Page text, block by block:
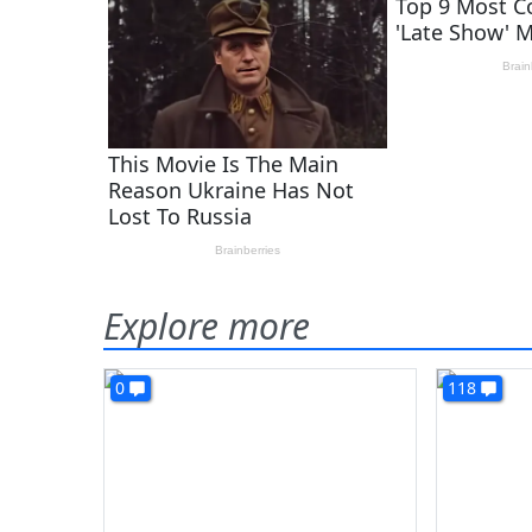
Explore more
0 118